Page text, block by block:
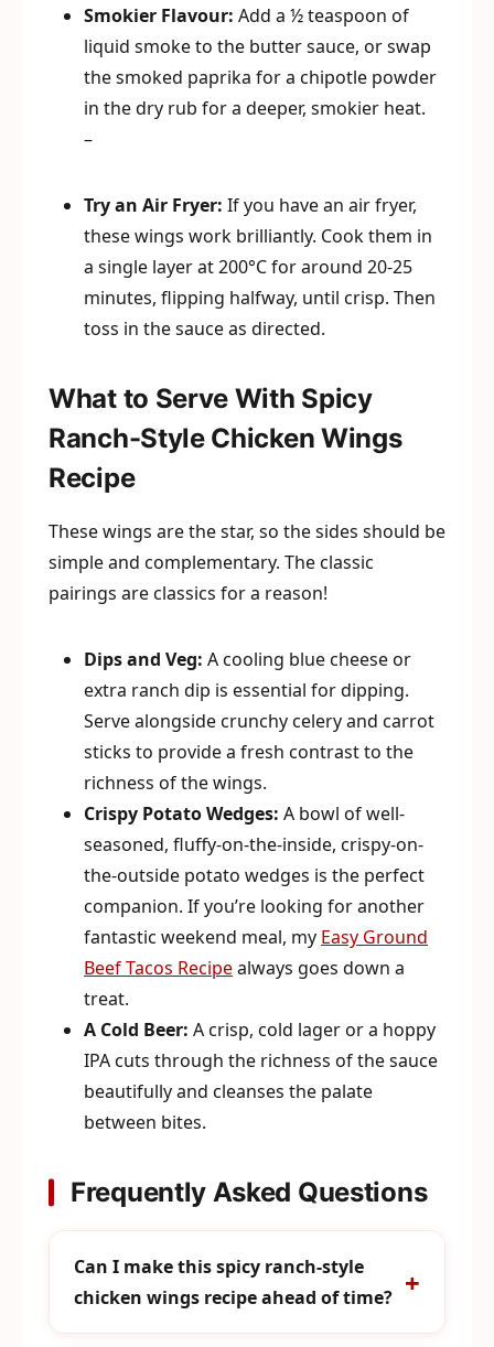
Smokier Flavour: Add a ½ teaspoon of
liquid smoke to the butter sauce, or swap
the smoked paprika for a chipotle powder
in the dry rub for a deeper, smokier heat.
–
Try an Air Fryer: If you have an air fryer,
these wings work brilliantly. Cook them in
a single layer at 200°C for around 20-25
minutes, flipping halfway, until crisp. Then
toss in the sauce as directed.
What to Serve With Spicy
Ranch-Style Chicken Wings
Recipe
These wings are the star, so the sides should be
simple and complementary. The classic
pairings are classics for a reason!
Dips and Veg: A cooling blue cheese or
extra ranch dip is essential for dipping.
Serve alongside crunchy celery and carrot
sticks to provide a fresh contrast to the
richness of the wings.
Crispy Potato Wedges: A bowl of well-
seasoned, fluffy-on-the-inside, crispy-on-
the-outside potato wedges is the perfect
companion. If you’re looking for another
fantastic weekend meal, my Easy Ground
Beef Tacos Recipealways goes down a
treat.
A Cold Beer: A crisp, cold lager or a hoppy
IPA cuts through the richness of the sauce
beautifully and cleanses the palate
between bites.
Frequently Asked Questions
Can I make this spicy ranch-style
chicken wings recipe ahead of time?